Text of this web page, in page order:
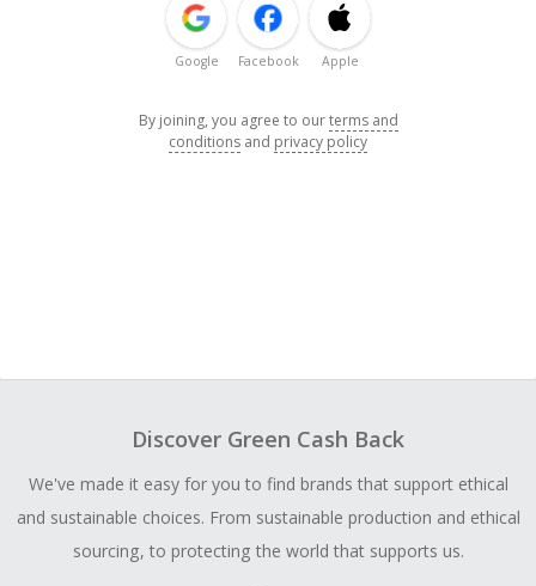
Google Facebook Apple
By joining, you agree to ourterms and
conditions and privacy policy
Discover Green Cash Back
We've made it easy for you to find brands that support ethical
and sustainable choices. From sustainable production and ethical
sourcing, to protecting the world that supports us.